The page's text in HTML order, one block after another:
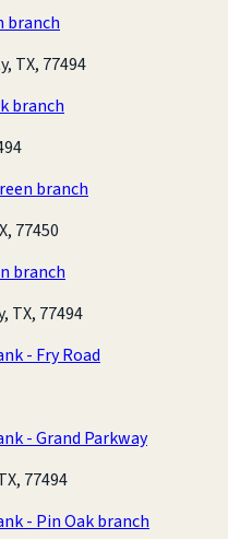
branch
TX, 77494
branch
branch
77450
branch
TX, 77494
- Fry Road
- Grand Parkway
77494
- Pin Oak branch